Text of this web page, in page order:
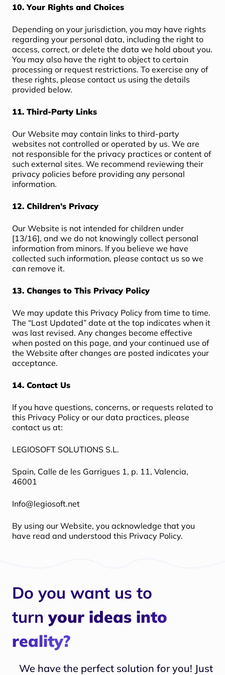
10. Your Rights and Choices
Depending on your jurisdiction, you may have rights
regarding your personal data, including the right to
access, correct, or delete the data we hold about you.
You may also have the right to object to certain
processing or request restrictions. To exercise any of
these rights, please contact us using the details
provided below.
11. Third-Party Links
Our Website may contain links to third-party
websites not controlled or operated by us. We are
not responsible for the privacy practices or content of
such external sites. We recommend reviewing their
privacy policies before providing any personal
information.
12. Children’s Privacy
Our Website is not intended for children under
[13/16], and we do not knowingly collect personal
information from minors. If you believe we have
collected such information, please contact us so we
can remove it.
13. Changes to This Privacy Policy
We may update this Privacy Policy from time to time.
The “Last Updated” date at the top indicates when it
was last revised. Any changes become effective
when posted on this page, and your continued use of
the Website after changes are posted indicates your
acceptance.
14. Contact Us
If you have questions, concerns, or requests related to
this Privacy Policy or our data practices, please
contact us at:
LEGIOSOFT SOLUTIONS S.L.
Spain, Calle de les Garrigues 1, p. 11, Valencia,
46001
Info@legiosoft.net
By using our Website, you acknowledge that you
have read and understood this Privacy Policy.
Do you want us to
turn your ideas into
reality?
We have the perfect solution for you! Just